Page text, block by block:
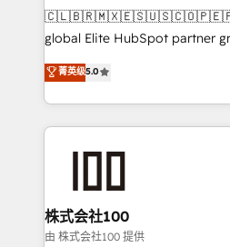
turn innovation into real impact. 🌍
HubSpot Partner since 2012 •
projects • Clients in 30+
technology for integrations •
🇨🇱🇧🇷🇲🇽🇪🇸🇺🇸🇨🇴🇵🇪🇵🇦🇸🇻
global Elite HubSpot partner
technology, marketing and
Latin America and Southern
across 9 countries. Born in
insight with international
solutions that integrate CRM,
and loop marketing, content,
Our multicultural team works in
菁英级5.0
株式会社100
由 株式会社100 提供